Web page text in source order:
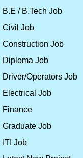
B.E / B.Tech Job
Civil Job
Construction Job
Diploma Job
Driver/Operators Job
Electrical Job
Finance
Graduate Job
ITI Job